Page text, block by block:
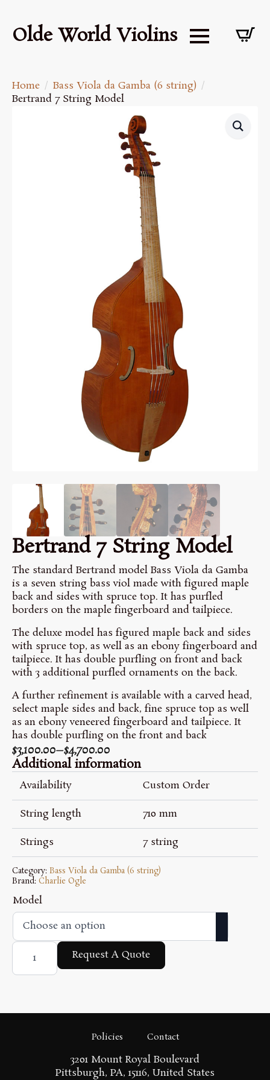
Olde World Violins
Home
Bass Viola da Gamba (6 string)
Bertrand 7 String Model
Bertrand 7 String Model
The standard Bertrand model Bass Viola da Gamba
is a seven string bass viol made with figured maple
back and sides with spruce top. It has purfled
borders on the maple fingerboard and tailpiece.
The deluxe model has figured maple back and sides
with spruce top, as well as an ebony fingerboard and
tailpiece. It has double purfling on front and back
with 3 additional purfled ornaments on the back.
A further refinement is available with a carved head,
select maple sides and back, fine spruce top as well
as an ebony veneered fingerboard and tailpiece. It
has double purfling on the front and back
$3,100.00–$4,700.00
Price
Range:
$3,100.00
Through
$4,700.00
Additional information
Availability Custom Order
String length 710 mm
Strings 7 string
Category: Bass Viola da Gamba (6 string)
Brand: Charlie Ogle
Model
Bertrand
String
Model
Request A Quote
Policies Contact
3201 Mount Royal Boulevard
Pittsburgh, PA, 15116, United States